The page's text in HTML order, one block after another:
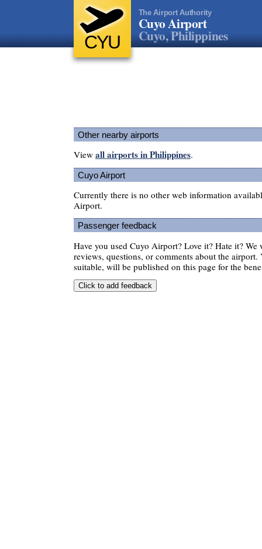
CYU
The Airport Authority
Cuyo Airport
Cuyo, Philippines
Other nearby airports
View all airports in Philippines.
Cuyo Airport
Currently there is no other web information
Airport.
Passenger feedback
Have you used Cuyo Airport? Love it? Hate it? We
reviews, questions, or comments about the airport.
suitable, will be published on this page for the